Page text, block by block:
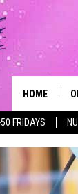
FRIDAYS
HOME